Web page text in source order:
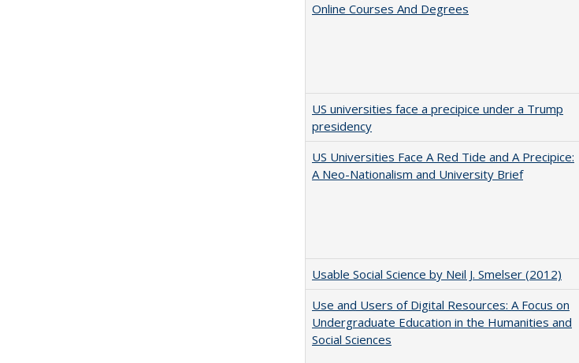
Online Courses And Degrees
US universities face a precipice under a Trump
presidency
US Universities Face A Red Tide and A Precipice:
A Neo-Nationalism and University Brief
Usable Social Science by Neil J. Smelser (2012)
Use and Users of Digital Resources: A Focus on
Undergraduate Education in the Humanities and
Social Sciences